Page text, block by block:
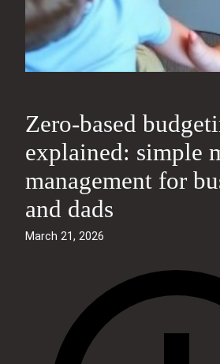
Zero-based
explained: simple
management for
and dads
March 21, 2026